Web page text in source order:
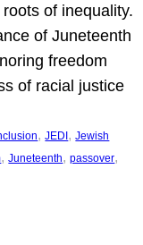
of inequality.
of Juneteenth
freedom
of racial justice
, JEDI, Jewish
, Juneteenth, passover